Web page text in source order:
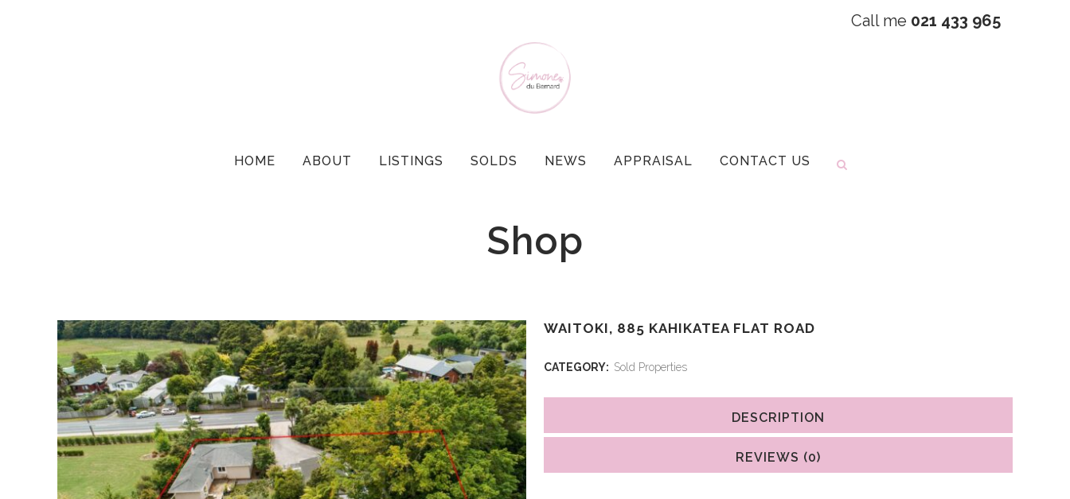
Call me 021 433 965
HOME ABOUT LISTINGS SOLDS NEWS APPRAISAL CONTACT US
Shop
WAITOKI, 885 KAHIKATEA FLAT ROAD
CATEGORY: Sold Properties
DESCRIPTION
REVIEWS (0)